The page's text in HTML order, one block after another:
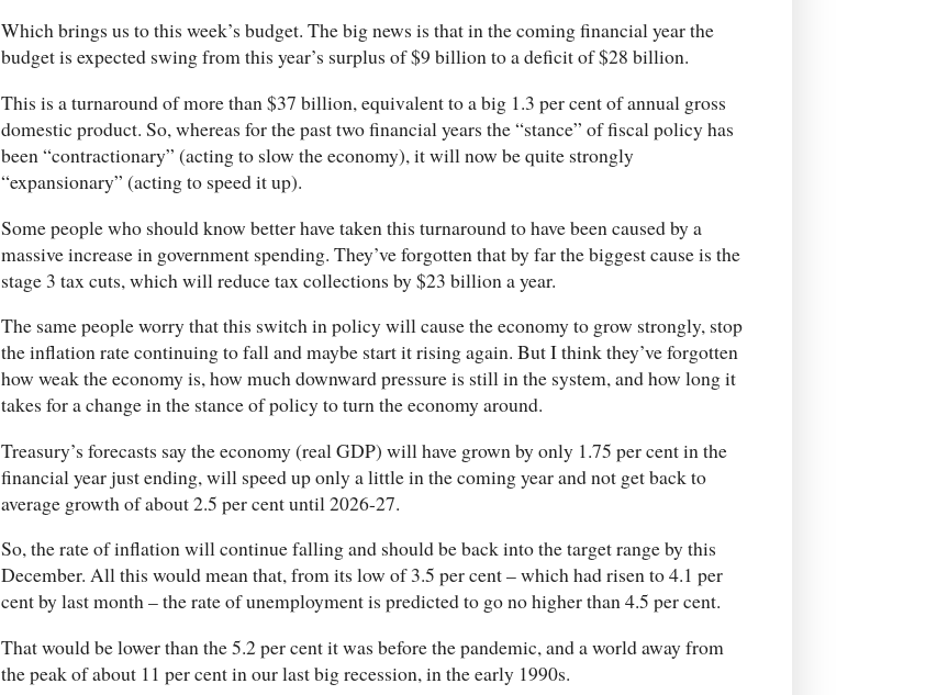
Which brings us to this week’s budget. The big news is that in the coming financial year the
budget is expected swing from this year’s surplus of $9 billion to a deficit of $28 billion.
This is a turnaround of more than $37 billion, equivalent to a big 1.3 per cent of annual gross
domestic product. So, whereas for the past two financial years the “stance” of fiscal policy has
been “contractionary” (acting to slow the economy), it will now be quite strongly
“expansionary” (acting to speed it up).
Some people who should know better have taken this turnaround to have been caused by a
massive increase in government spending. They’ve forgotten that by far the biggest cause is the
stage 3 tax cuts, which will reduce tax collections by $23 billion a year.
The same people worry that this switch in policy will cause the economy to grow strongly, stop
the inflation rate continuing to fall and maybe start it rising again. But I think they’ve forgotten
how weak the economy is, how much downward pressure is still in the system, and how long it
takes for a change in the stance of policy to turn the economy around.
Treasury’s forecasts say the economy (real GDP) will have grown by only 1.75 per cent in the
financial year just ending, will speed up only a little in the coming year and not get back to
average growth of about 2.5 per cent until 2026-27.
So, the rate of inflation will continue falling and should be back into the target range by this
December. All this would mean that, from its low of 3.5 per cent – which had risen to 4.1 per
cent by last month – the rate of unemployment is predicted to go no higher than 4.5 per cent.
That would be lower than the 5.2 per cent it was before the pandemic, and a world away from
the peak of about 11 per cent in our last big recession, in the early 1990s.